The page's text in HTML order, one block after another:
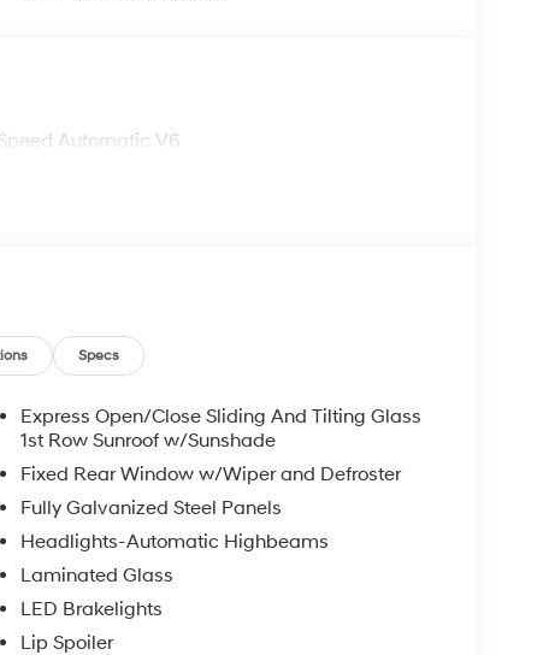
Automatic V6
Specs
Express Open/Close Sliding And Tilting Glass
1st Row Sunroof w/Sunshade
Fixed Rear Window w/Wiper and Defroster
Fully Galvanized Steel Panels
Headlights-Automatic Highbeams
Laminated Glass
LED Brakelights
Lip Spoiler